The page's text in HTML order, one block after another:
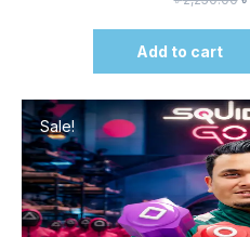
Add to cart
Sale!